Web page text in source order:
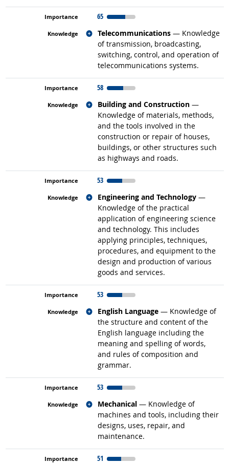
65
Telecommunications — Knowledge
of transmission, broadcasting,
switching, control, and operation of
telecommunications systems.
Related occupations
58
Building and Construction —
Knowledge of materials, methods,
and the tools involved in the
construction or repair of houses,
buildings, or other structures such
as highways and roads.
Related occupations
53
Engineering and Technology —
Knowledge of the practical
application of engineering science
and technology. This includes
applying principles, techniques,
procedures, and equipment to the
design and production of various
goods and services.
Related occupations
53
English Language — Knowledge of
the structure and content of the
English language including the
meaning and spelling of words,
and rules of composition and
grammar.
Related occupations
53
Mechanical — Knowledge of
machines and tools, including their
designs, uses, repair, and
maintenance.
Related occupations
51